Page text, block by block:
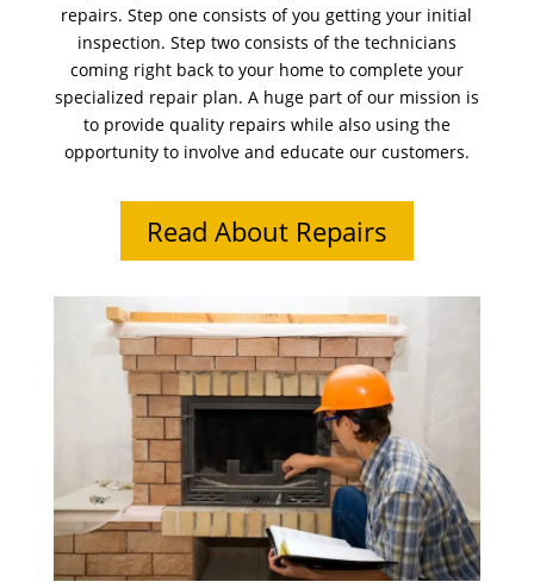
repairs. Step one consists of you getting your initial
inspection. Step two consists of the technicians
coming right back to your home to complete your
specialized repair plan. A huge part of our mission is
to provide quality repairs while also using the
opportunity to involve and educate our customers.
Read About Repairs